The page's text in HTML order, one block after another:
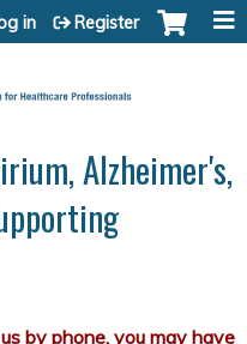
in Register
Alzheimer's,